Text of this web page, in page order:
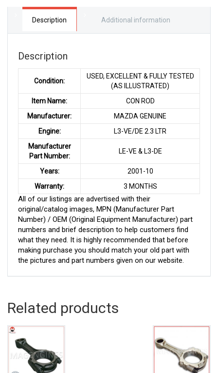
Description Additional information
Description
Condition:
USED, EXCELLENT & FULLY TESTED
(AS ILLUSTRATED)
Item Name:
CON ROD
Manufacturer:
MAZDA GENUINE
Engine:
L3-VE/DE 2.3 LTR
Manufacturer
Part Number:
LE-VE & L3-DE
Years:
2001-10
Warranty:
3 MONTHS
All of our listings are advertised with their
original/catalog images, MPN (Manufacturer Part
Number) / OEM (Original Equipment Manufacturer) part
numbers and brief description to help customers find
what they need. It is highly recommended that before
making purchase you should match your old part with
the pictures and part numbers given on our website.
Related products